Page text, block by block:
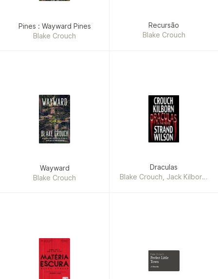
Pines : Wayward Pines
Blake Crouch
Recursão
Blake Crouch
Wayward
Blake Crouch
Draculas
Blake Crouch, Jack Kilborn,
Blake Crouch
Perfect Little
Town
A Novella